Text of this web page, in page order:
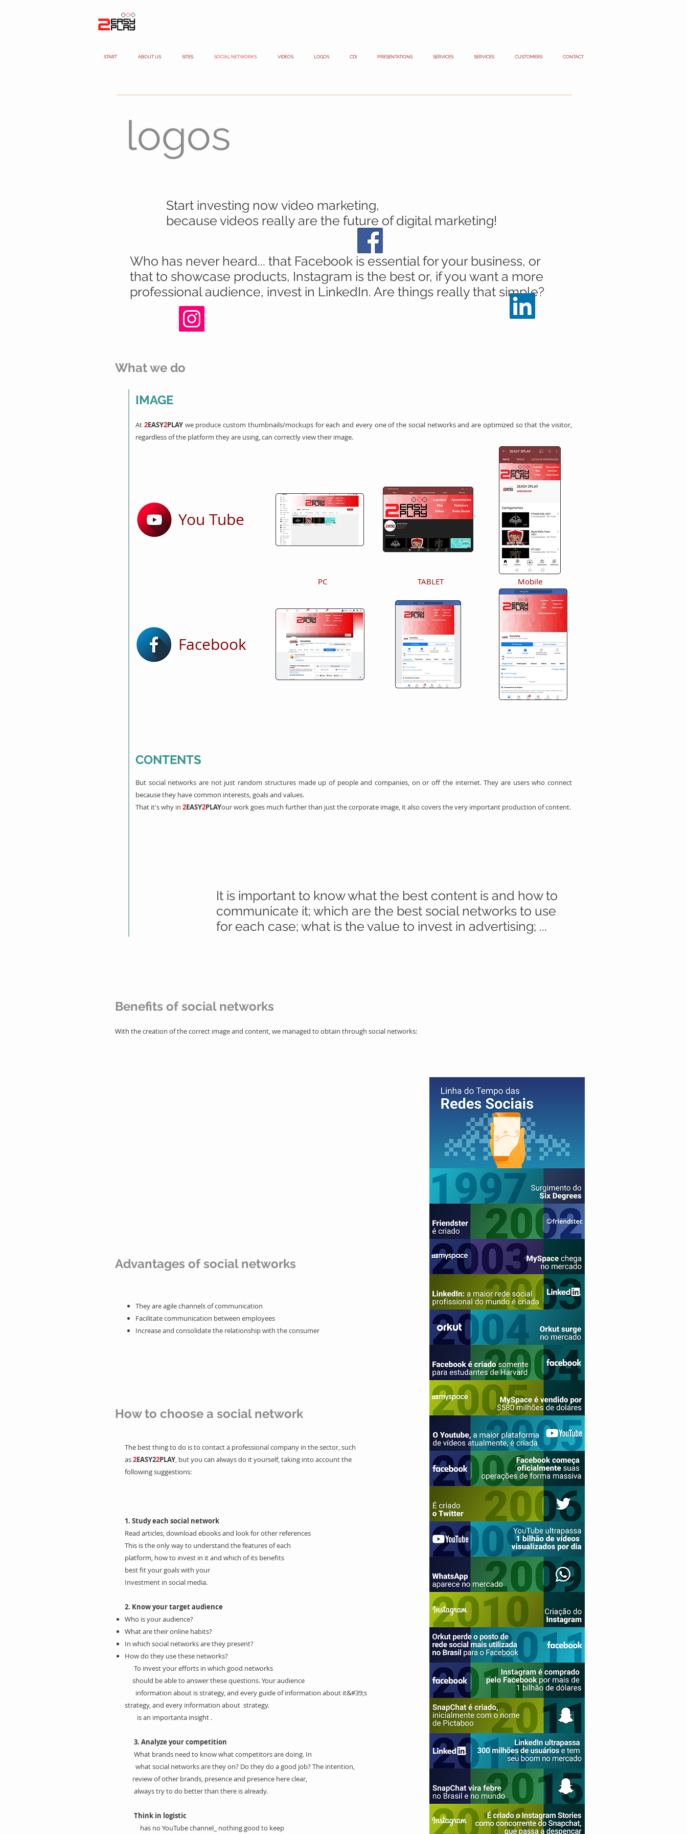
START ABOUT US SITES SOCIAL NETWORKS VIDEOS LOGOS CDI PRESENTATIONS SERVICES SERVICES CUSTOMERS CONTACT
logos
Start investing now video marketing,
because videos really are the future of digital marketing!
Who has never heard... that Facebook is essential for your business, or
that to showcase products, Instagram is the best or, if you want a more
professional audience, invest in LinkedIn. Are things really that simple?
What we do
IMAGE
At 2EASY2PLAY we produce custom thumbnails/mockups for each and every one of the social networks and are optimized so that the visitor,
regardless of the platform they are using, can correctly view their image.
You Tube
PC
Facebook
TABLET Mobile
CONTENTS
But social networks are not just random structures made up of people and companies, on or off the internet. They are users who connect
because they have common interests, goals and values.
That it's why in 2EASY2PLAYour work goes much further than just the corporate image, it also covers the very important production of content.
It is important to know what the best content is and how to
communicate it; which are the best social networks to use
for each case; what is the value to invest in advertising; ...
Benefits of social networks
With the creation of the correct image and content, we managed to obtain through social networks:
Advantages of social networks
They are agile channels of communication
Facilitate communication between employees
Increase and consolidate the relationship with theconsumer
How to choose a social network
The best thing to do is to contact a professional company in the sector, such
as2EASY22PLAY, but you can always do it yourself, taking into account the
following suggestions:
1. Study each social network
Read articles, download ebooks and look for other references
This is the only way to understand the features of each
platform, how to invest in it and which of its benefits
best fit your goals with your
Investment in social media.
2. Know your target audience
Who is your audience?
What are their online habits?
In which social networks are they present?
How do they use these networks?
To invest your efforts in which good networks
should be able to answer these questions. Your audience
information about is strategy, and every guide of information about it&#39;s
strategy, and every information about strategy.
is an importanta insight .
3. Analyze your competition
What brands need to know what competitors are doing. In
what social networks are they on? Do they do a good job? The intention,
review of other brands, presence and presence here clear,
always try to do better than there is already.
Think in logistic
has no YouTube channel_ nothing good to keep